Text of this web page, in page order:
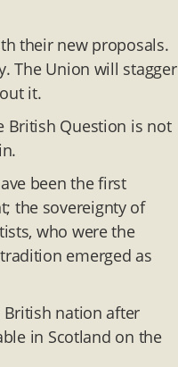
their new proposals.
The Union will stagger
it.
British Question is not
been the first
the sovereignty of
who were the
emerged as
nation after
in Scotland on the